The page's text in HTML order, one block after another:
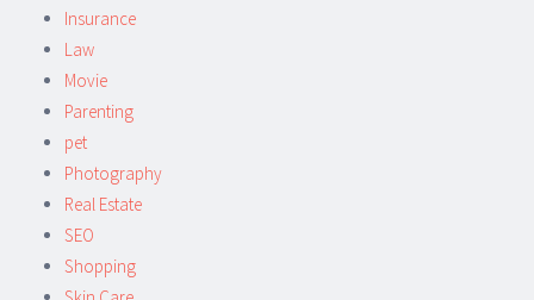
Insurance
Law
Movie
Parenting
pet
Photography
Real Estate
SEO
Shopping